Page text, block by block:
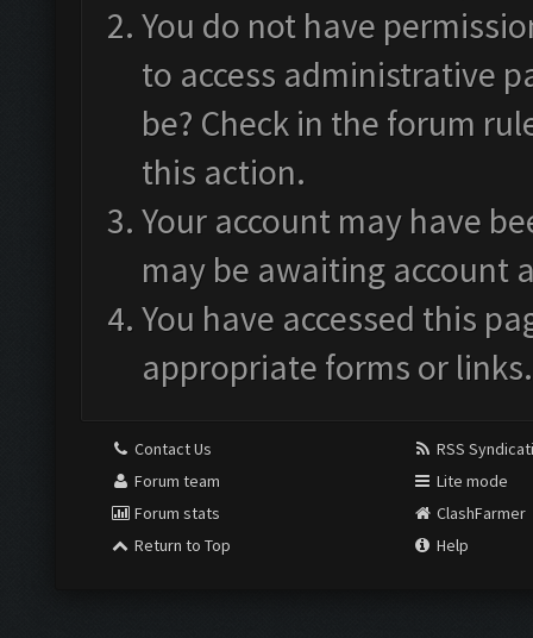
You do not have
to access administrative
be? Check in the forum
this action.
Your account may have
may be awaiting account
You have accessed this
appropriate forms or links.
Contact Us
Forum team
Forum stats
Return to Top
RSS
Lite mode
ClashFarmer
Help